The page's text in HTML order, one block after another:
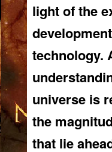
light of the
technology.
universe is
the
that lie